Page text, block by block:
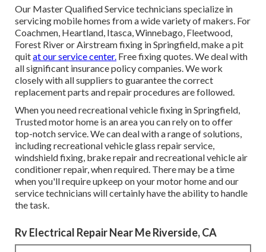
Our Master Qualified Service technicians specialize in
servicing mobile homes from a wide variety of makers. For
Coachmen, Heartland, Itasca, Winnebago, Fleetwood,
Forest River or Airstream fixing in Springfield, make a pit
quitat our service center. Free fixing quotes. We deal with
all significant insurance policy companies. We work
closely with all suppliers to guarantee the correct
replacement parts and repair procedures are followed.
When you need recreational vehicle fixing in Springfield,
Trusted motor home is an area you can rely on to offer
top-notch service. We can deal with a range of solutions,
including recreational vehicle glass repair service,
windshield fixing, brake repair and recreational vehicle air
conditioner repair, when required. There may be a time
when you'll require upkeep on your motor home and our
service technicians will certainly have the ability to handle
the task.
Rv Electrical Repair Near Me Riverside, CA